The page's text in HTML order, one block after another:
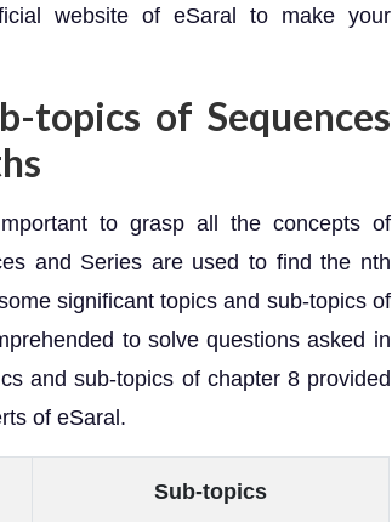
website of eSaral to make your
topics of Sequences
to grasp all the concepts of
and Series are used to find the nth
significant topics and sub-topics of
to solve questions asked in
and sub-topics of chapter 8 provided
of eSaral.
Sub-topics